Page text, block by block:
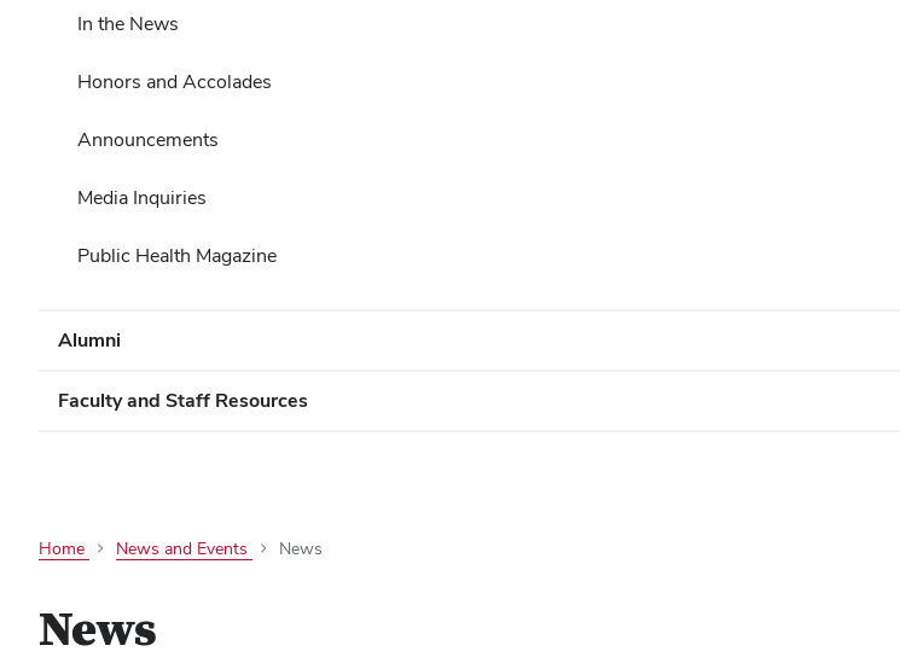
In the News
Honors and Accolades
Announcements
Media Inquiries
Public Health Magazine
Alumni
Faculty and Staff Resources
Home News and Events News
News